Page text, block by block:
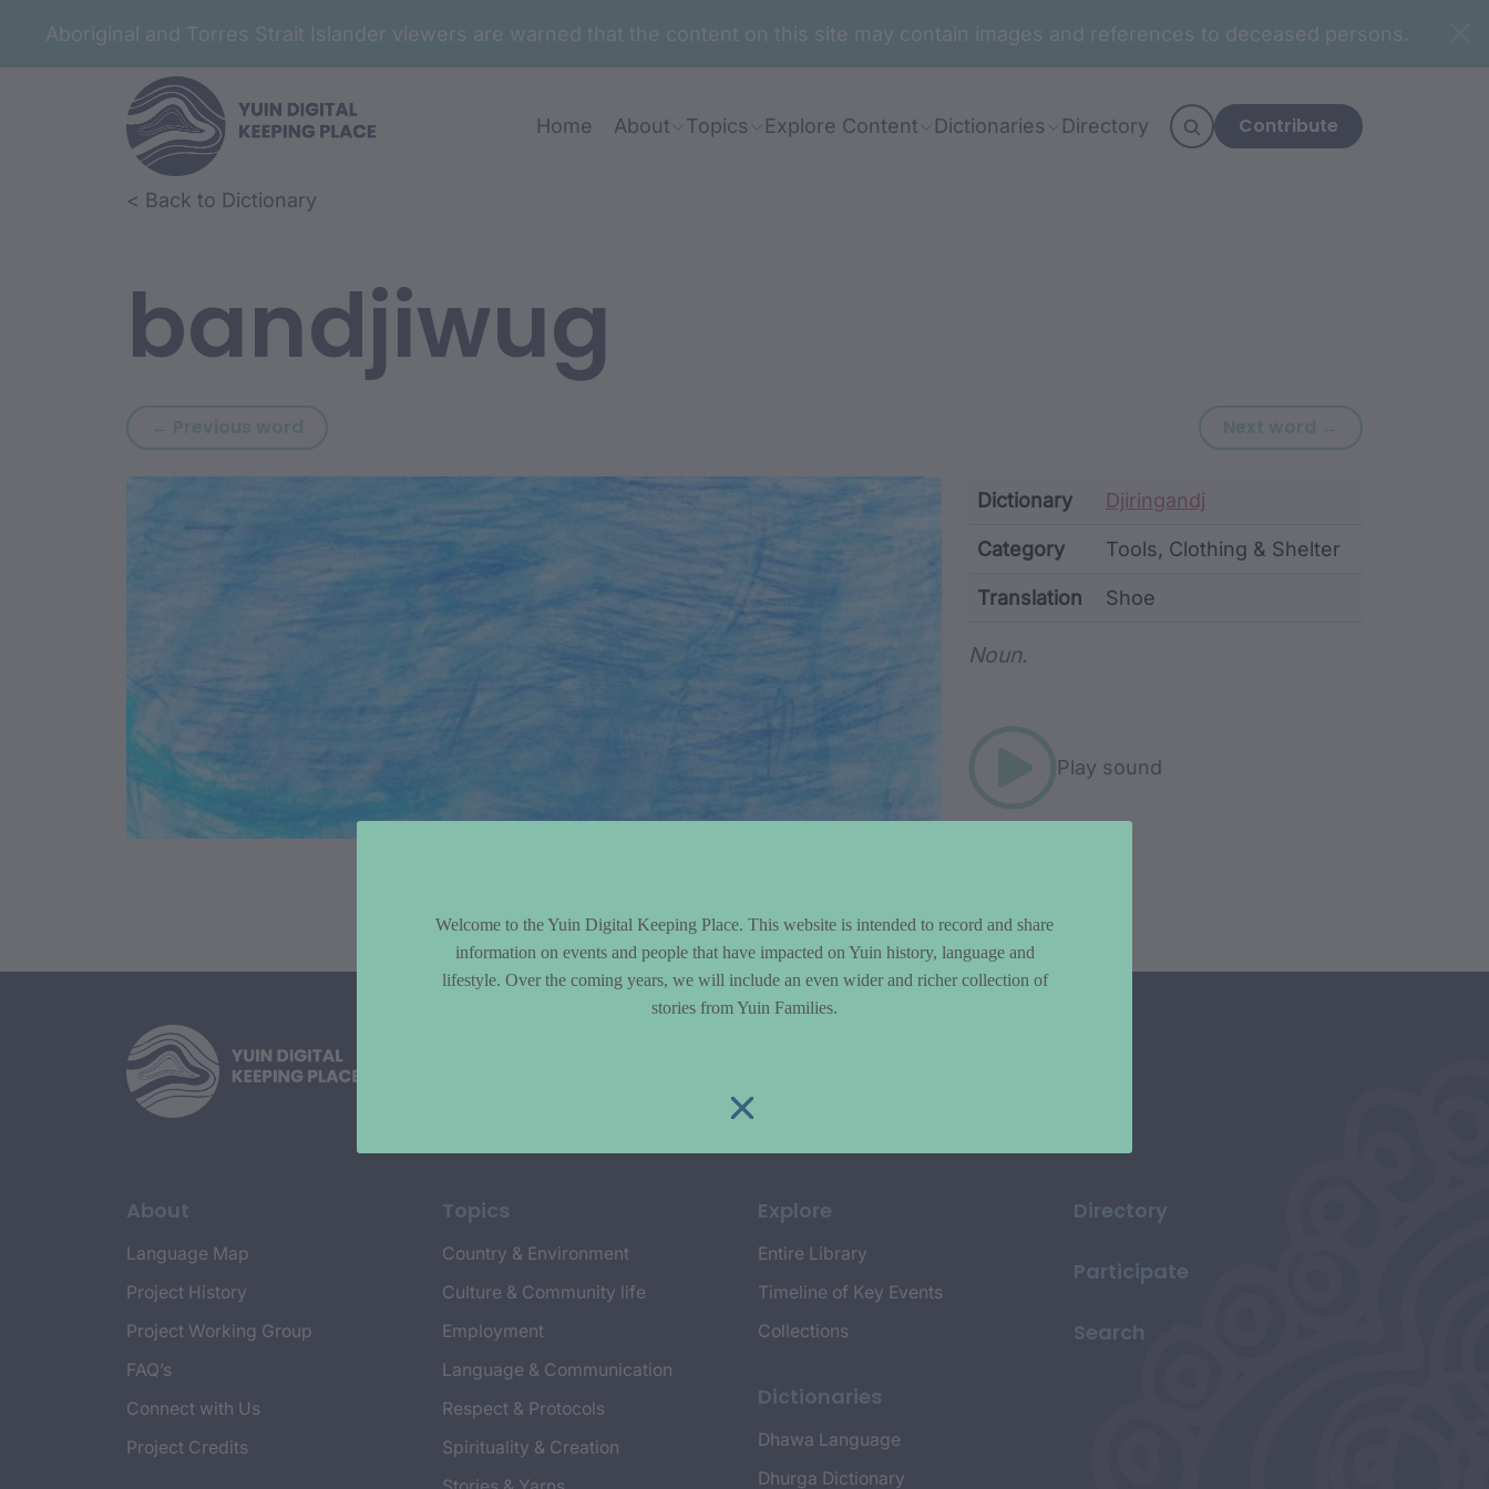
Aboriginal and Torres Strait Islander viewers are warned that the content on this site may contain images and references to deceased persons.
Home About Topics Explore Content Dictionaries Directory Contribute
Skip to article content
Skip to related content< Back to Dictionary
bandjiwug
← Previous word Previous word: banabi Next word → Next word:
Article Content and Metadata
Dictionary Djiringandj
Category Tools, Clothing & Shelter
Translation Shoe
Noun.
Play sound
About
Language Map
Project History
Project Working Group
FAQ’s
Connect with Us
Project Credits
Topics
Country & Environment
Culture & Community life
Employment
Language & Communication
Respect & Protocols
Spirituality & Creation
Explore
Entire Library
Timeline of Key Events
Collections
Dictionaries
Dhawa Language
Dhurga Dictionary
Directory
Participate
Search
Welcome to the Yuin Digital Keeping Place. This website is intended to record and share
information on events and people that have impacted on Yuin history, language and
lifestyle. Over the coming years, we will include an even wider and richer collection of
stories from Yuin Families.